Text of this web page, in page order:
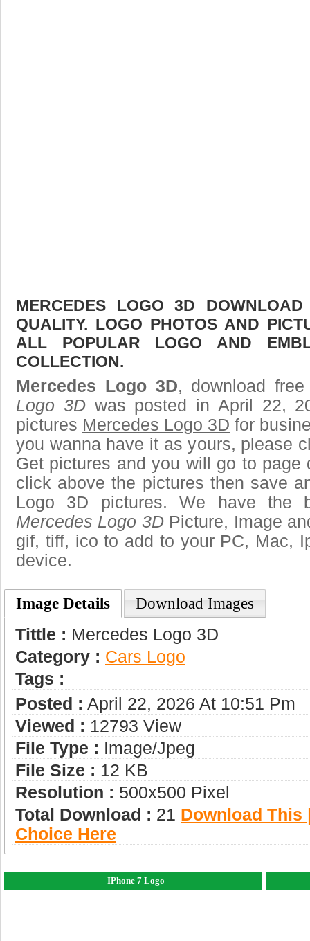
MERCEDES LOGO 3D
QUALITY. LOGO PHOTOS AND
ALL POPULAR LOGO AND
COLLECTION.
Mercedes Logo 3D, download
Logo 3Dwas posted in April 22,
pictures Mercedes Logo 3D for
you wanna have it as yours, please
Get pictures and you will go to page
click above the pictures then save
Logo 3D pictures. We have the
Mercedes Logo 3DPicture, Image
gif, tiff, ico to add to your PC, Mac,
device.
Image Details Download Images
Tittle : Mercedes Logo 3D
Category : Сars Logo
Tags :
Posted : April 22, 2026 At 10:51 Pm
Viewed : 12793 View
File Type : Image/jpeg
File Size : 12 KB
Resolution : 500x500 Pixel
Total Download : 21 Download This
Choice Here
IPhone 7 Logo